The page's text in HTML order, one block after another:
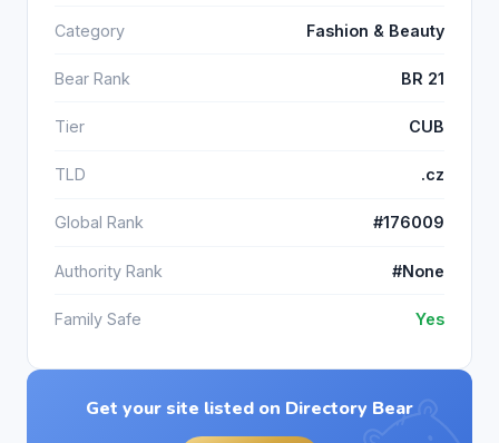
Category Fashion & Beauty
Bear Rank BR 21
Tier CUB
TLD .cz
Global Rank #176009
Authority Rank #None
Family Safe Yes
Get your site listed on Directory Bear